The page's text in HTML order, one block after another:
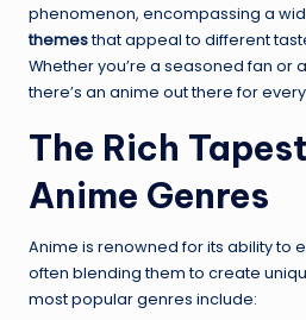
phenomenon, encompassing a
themesthat appeal to different
Whether you’re a seasoned fan or
there’s an anime out there for
The Rich
Anime Genres
Anime is renowned for its ability to
often blending them to create
most popular genres include: